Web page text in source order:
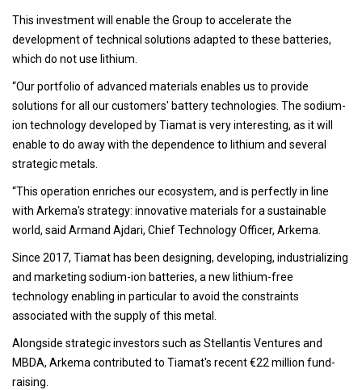
This investment will enable the Group to accelerate the
development of technical solutions adapted to these batteries,
which do not use lithium.
“Our portfolio of advanced materials enables us to provide
solutions for all our customers' battery technologies. The sodium-
ion technology developed by Tiamat is very interesting, as it will
enable to do away with the dependence to lithium and several
strategic metals.
“This operation enriches our ecosystem, and is perfectly in line
with Arkema's strategy: innovative materials for a sustainable
world, said Armand Ajdari, Chief Technology Officer, Arkema.
Since 2017, Tiamat has been designing, developing, industrializing
and marketing sodium-ion batteries, a new lithium-free
technology enabling in particular to avoid the constraints
associated with the supply of this metal.
Alongside strategic investors such as Stellantis Ventures and
MBDA, Arkema contributed to Tiamat's recent €22 million fund-
raising.